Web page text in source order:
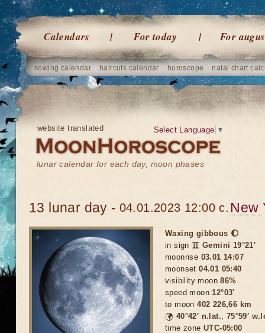
Calendars For today For
sowing calendar haircuts calendar horoscope natal chart
website translated
lunar calendar for each day, moon phases
Select Language ▼
13 lunar day - 04.01.2023 12:00 c. New
Waxing gibbous 🌔
in sign ♊ Gemini 19°21'
moonrise 03.01 14:07
moonset04.01 05:40
visibility moon86%
speed moon12°03'
to moon402 226,66 km
🌍 40°42′ n.lat., 75°59′
time zone UTC-05:00